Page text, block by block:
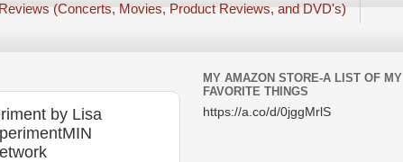
(Concerts, Movies, Product Reviews, and DVD's)
by Lisa
MY AMAZON STORE-A LIST OF MY
FAVORITE THINGS
https://a.co/d/0jggMrlS